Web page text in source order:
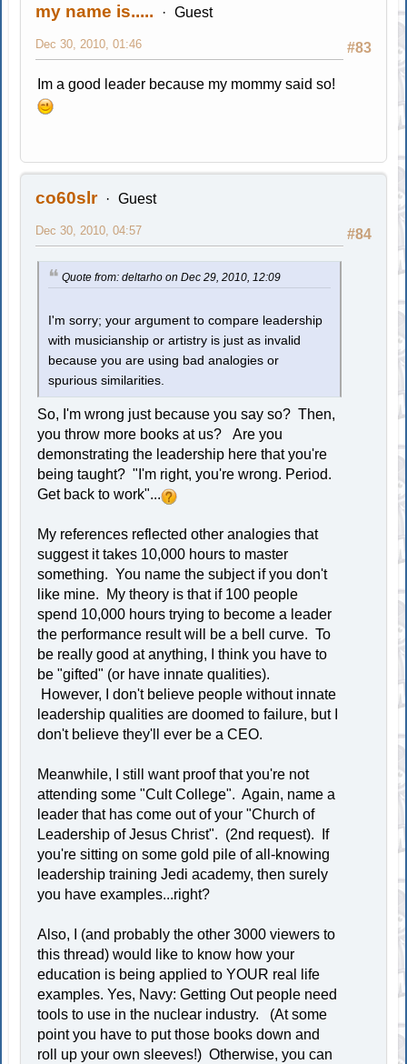
my name is..... Guest
#83
Dec 30, 2010, 01:46
Im a good leader because my mommy said so!
co60slr Guest
#84
Dec 30, 2010, 04:57
Quote from: deltarho on Dec 29, 2010, 12:09
I'm sorry; your argument to compare leadership
with musicianship or artistry is just as invalid
because you are using bad analogies or
spurious similarities.
So, I'm wrong just because you say so? Then,
you throw more books at us? Are you
demonstrating the leadership here that you're
being taught? "I'm right, you're wrong. Period.
Get back to work"...
My references reflected other analogies that
suggest it takes 10,000 hours to master
something. You name the subject if you don't
like mine. My theory is that if 100 people
spend 10,000 hours trying to become a leader
the performance result will be a bell curve. To
be really good at anything, I think you have to
be "gifted" (or have innate qualities).
However, I don't believe people without innate
leadership qualities are doomed to failure, but I
don't believe they'll ever be a CEO.
Meanwhile, I still want proof that you're not
attending some "Cult College". Again, name a
leader that has come out of your "Church of
Leadership of Jesus Christ". (2nd request). If
you're sitting on some gold pile of all-knowing
leadership training Jedi academy, then surely
you have examples...right?
Also, I (and probably the other 3000 viewers to
this thread) would like to know how your
education is being applied to YOUR real life
examples. Yes, Navy: Getting Out people need
tools to use in the nuclear industry. (At some
point you have to put those books down and
roll up your own sleeves!) Otherwise, you can